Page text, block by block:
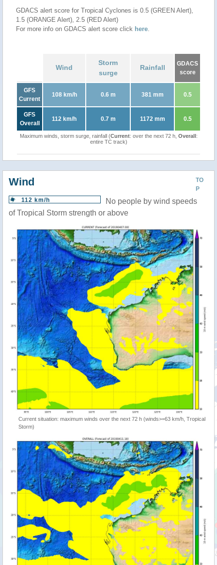
GDACS alert score for Tropical Cyclones is 0.5 (GREEN Alert),
1.5 (ORANGE Alert), 2.5 (RED Alert)
For more info on GDACS alert score click here.
Wind
Storm
surge
Rainfall
GDACS
score
GFS
Current
108 km/h 0.6 m 381 mm 0.5
GFS
Overall
112 km/h 0.7 m 1172 mm 0.5
Maximum winds, storm surge, rainfall (Current: over the next 72 h, Overall:
entire TC track)
TO
P
Wind
112 km/h
No people by wind speeds
of Tropical Storm strength or above
Current situation: maximum winds over the next 72 h (winds>=63 km/h, Tropical
Storm)